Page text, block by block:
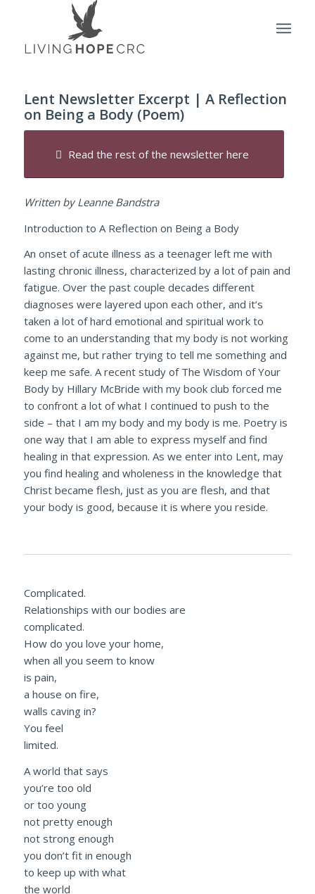
Lent Newsletter Excerpt | A Reflection
on Being a Body (Poem)
Read the rest of the newsletter here
Written by Leanne Bandstra
Introduction to A Reflection on Being a Body
An onset of acute illness as a teenager left me with
lasting chronic illness, characterized by a lot of pain and
fatigue. Over the past couple decades different
diagnoses were layered upon each other, and it’s
taken a lot of hard emotional and spiritual work to
come to an understanding that my body is not working
against me, but rather trying to tell me something and
keep me safe. A recent study of The Wisdom of Your
Body by Hillary McBride with my book club forced me
to confront a lot of what I continued to push to the
side – that I am my body and my body is me. Poetry is
one way that I am able to express myself and find
healing in that expression. As we enter into Lent, may
you find healing and wholeness in the knowledge that
Christ became flesh, just as you are flesh, and that
your body is good, because it is where you reside.
Complicated.
Relationships with our bodies are
complicated.
How do you love your home,
when all you seem to know
is pain,
a house on fire,
walls caving in?
You feel
limited.
A world that says
you’re too old
or too young
not pretty enough
not strong enough
you don’t fit in enough
to keep up with what
the world